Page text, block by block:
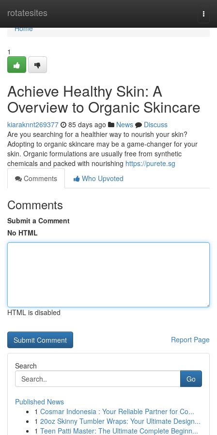
rotatesites
Home
Home
1
Achieve Healthy Skin: A
Overview to Organic Skincare
kiaraknnt269377 85 days ago News
Discuss
Are you searching for a healthier way to nourish your skin?
Adopting to organic skincare may be a game-changer for your
skin. Organic formulations are usually free from synthetic
chemicals and packed with nourishing https://purete.sg
Comments
Who Upvoted
Comments
Submit a Comment
No HTML
HTML is disabled
Report Page
Search
Go
Published News
1 Cosmar Indonesia : Your Reliable Partner for Co...
1 20oz Skinny Tumbler Wraps: Your Ultimate Design...
1 Teen Patti Master: The Ultimate Complete Beginn...